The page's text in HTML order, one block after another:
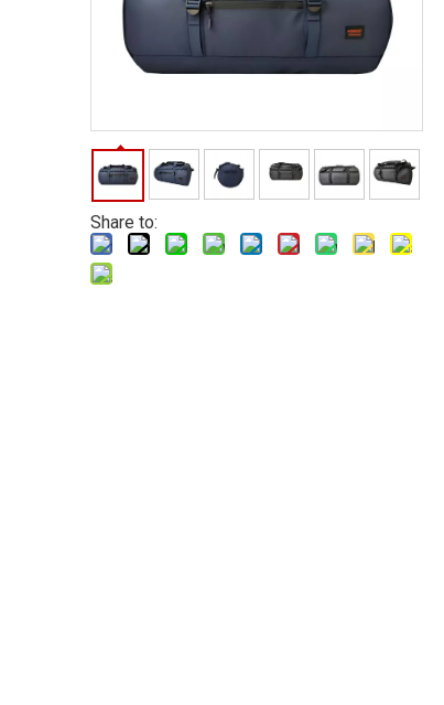
Share to: